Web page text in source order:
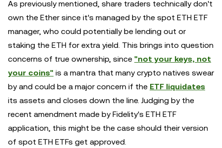
As previously mentioned, share traders technically don't
own the Ether since it's managed by the spot ETH ETF
manager, who could potentially be lending out or
staking the ETH for extra yield. This brings into question
concerns of true ownership, since "not your keys, not
your coins" is a mantra that many crypto natives swear
by and could be a major concern if the ETF liquidates
its assets and closes down the line. Judging by the
recent amendment made by Fidelity's ETH ETF
application, this might be the case should their version
of spot ETH ETFs get approved.